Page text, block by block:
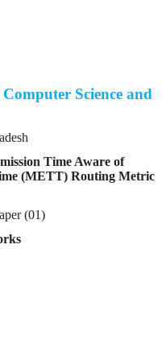
Science and
Time Aware of
(METT) Routing Metric
(01)